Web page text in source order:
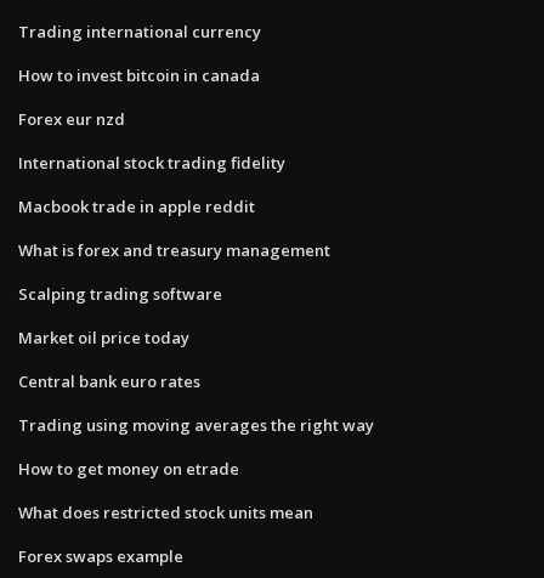
Trading international currency
How to invest bitcoin in canada
Forex eur nzd
International stock trading fidelity
Macbook trade in apple reddit
What is forex and treasury management
Scalping trading software
Market oil price today
Central bank euro rates
Trading using moving averages the right way
How to get money on etrade
What does restricted stock units mean
Forex swaps example